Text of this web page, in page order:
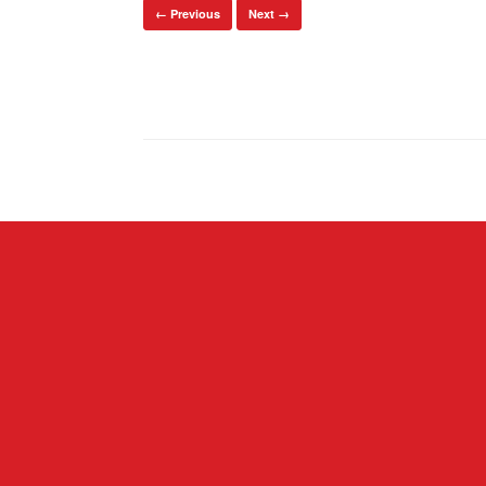
← Previous Next →